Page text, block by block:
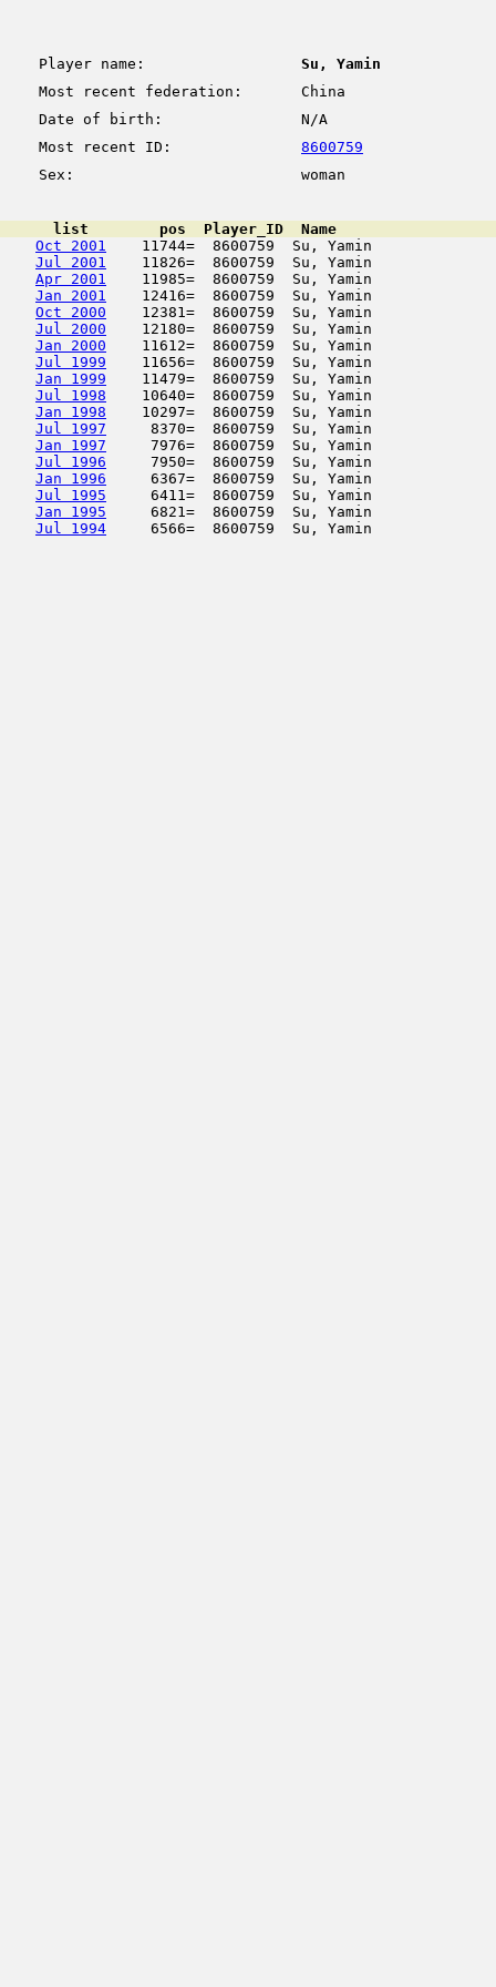
Player name:
Su, Yamin
Most recent federation:
China
Date of birth:
N/A
Most recent ID:
8600759
Sex:
woman
list        pos  Player_ID  Name
Oct 2001
11744=  8600759  Su, Yamin
Jul 2001
11826=  8600759  Su, Yamin
Apr 2001
11985=  8600759  Su, Yamin
Jan 2001
12416=  8600759  Su, Yamin
Oct 2000
12381=  8600759  Su, Yamin
Jul 2000
12180=  8600759  Su, Yamin
Jan 2000
11612=  8600759  Su, Yamin
Jul 1999
11656=  8600759  Su, Yamin
Jan 1999
11479=  8600759  Su, Yamin
Jul 1998
10640=  8600759  Su, Yamin
Jan 1998
10297=  8600759  Su, Yamin
Jul 1997
8370=  8600759  Su, Yamin
Jan 1997
7976=  8600759  Su, Yamin
Jul 1996
7950=  8600759  Su, Yamin
Jan 1996
6367=  8600759  Su, Yamin
Jul 1995
6411=  8600759  Su, Yamin
Jan 1995
6821=  8600759  Su, Yamin
Jul 1994